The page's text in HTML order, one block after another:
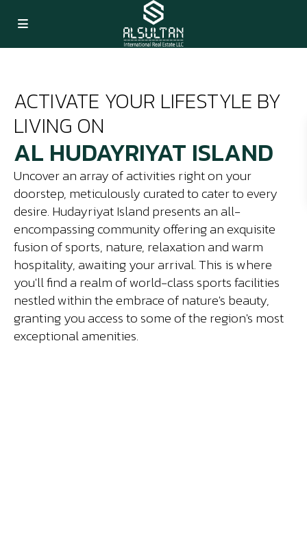
ACTIVATE YOUR LIFESTYLE BY
LIVING ON
AL HUDAYRIYAT ISLAND
Uncover an array of activities right on your
doorstep, meticulously curated to cater to every
desire. Hudayriyat Island presents an all-
encompassing community offering an exquisite
fusion of sports, nature, relaxation and warm
hospitality, awaiting your arrival. This is where
you'll find a realm of world-class sports facilities
nestled within the embrace of nature's beauty,
granting you access to some of the region's most
exceptional amenities.